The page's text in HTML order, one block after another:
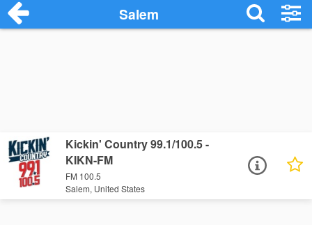
Salem
Kickin' Country 99.1/100.5 -
KIKN-FM
FM 100.5
Salem, United States